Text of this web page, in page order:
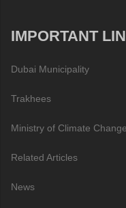
IMPORTANT
Dubai Municipality
Trakhees
Ministry of Climate
Related Articles
News